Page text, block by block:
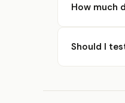
How much
Should I